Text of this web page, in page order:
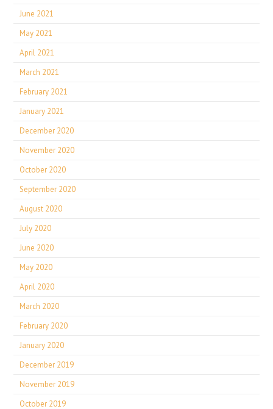
June 2021
May 2021
April 2021
March 2021
February 2021
January 2021
December 2020
November 2020
October 2020
September 2020
August 2020
July 2020
June 2020
May 2020
April 2020
March 2020
February 2020
January 2020
December 2019
November 2019
October 2019